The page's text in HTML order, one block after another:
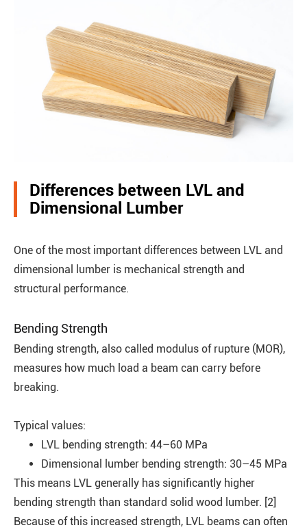
Differences between LVL and
Dimensional Lumber
One of the most important differences between LVL and
dimensional lumber is mechanical strength and
structural performance.
Bending Strength
Bending strength, also called modulus of rupture (MOR),
measures how much load a beam can carry before
breaking.
Typical values:
LVL bending strength: 44–60 MPa
Dimensional lumber bending strength: 30–45 MPa
This means LVL generally has significantly higher
bending strength than standard solid wood lumber. [2]
Because of this increased strength, LVL beams can often